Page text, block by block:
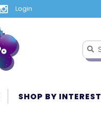
Login
SHOP BY INTEREST